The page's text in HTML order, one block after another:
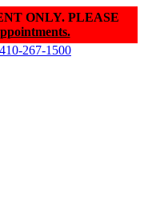
ONLY. PLEASE
410-267-1500